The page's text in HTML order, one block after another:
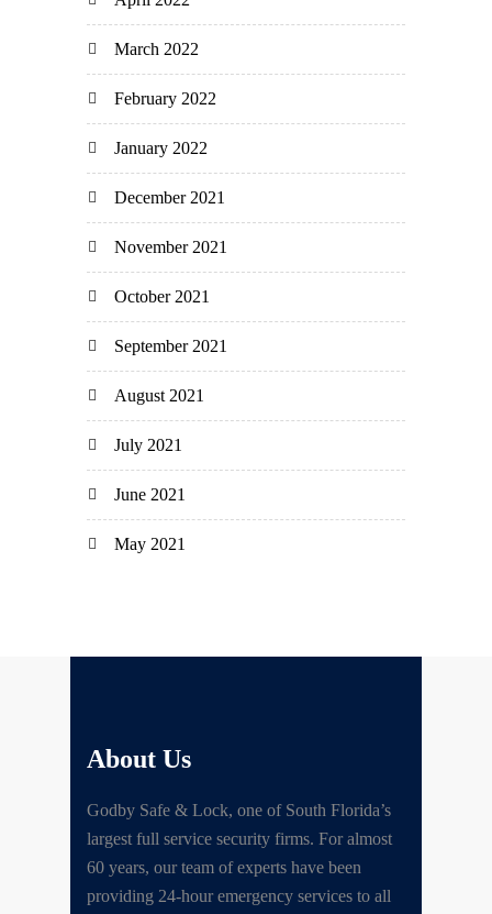
March 2022
February 2022
January 2022
December 2021
November 2021
October 2021
September 2021
August 2021
July 2021
June 2021
May 2021
About Us
Godby Safe & Lock, one of South Florida’s
largest full service security firms. For almost
60 years, our team of experts have been
providing 24-hour emergency services to all